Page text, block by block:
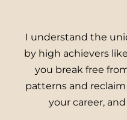
I understand the
by high achievers
you break free
patterns and
your career,